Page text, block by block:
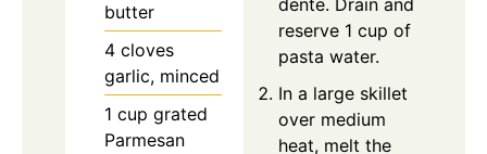
butter
4 cloves
garlic, minced
1 cup grated
Parmesan
reserve 1 cup of
pasta water.
In a large skillet
over medium
heat, melt the